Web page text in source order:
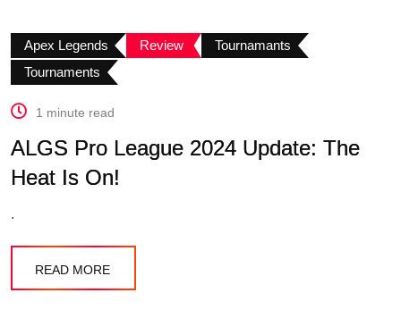
Apex Legends Review
Tournamants
Tournaments
1 minute read
ALGS Pro League 2024 Update: The
Heat Is On!
.
READ MORE